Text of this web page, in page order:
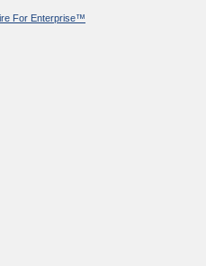
For Enterprise™